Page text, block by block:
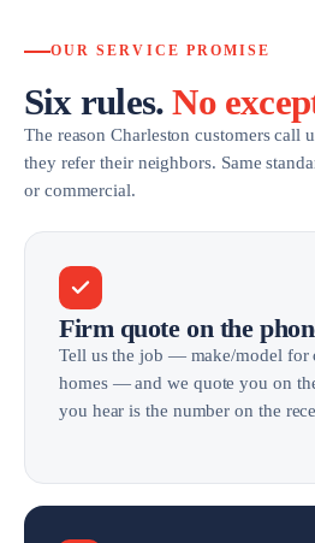
OUR SERVICE PROMISE
Six rules. No
The reason Charleston customers call
they refer their neighbors. Same
or commercial.
Firm quote on the
Tell us the job — make/model for
homes — and we quote you on
you hear is the number on the